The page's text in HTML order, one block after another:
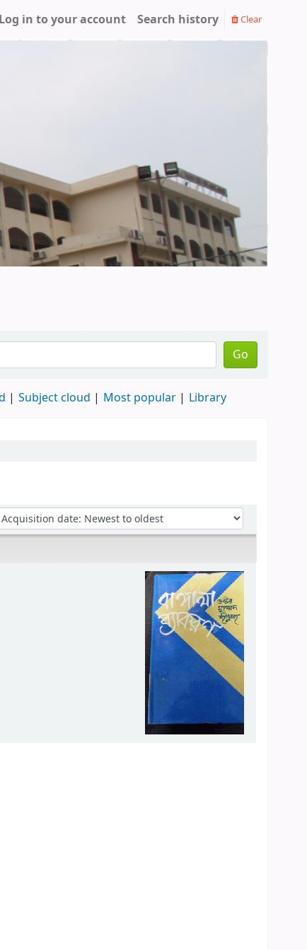
Log in to your account Search history Clear
Go
Subject cloud Most popular Library